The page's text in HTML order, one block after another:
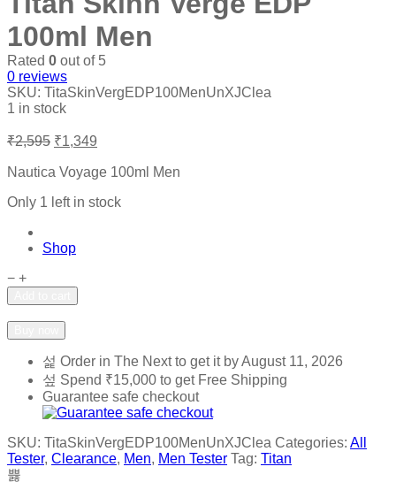
100ml Men
Rated 0 out of 5
0 reviews
SKU: TitaSkinVergEDP100MenUnXJClea
1 in stock
₹2,595 Original
was:
₹1,349
is:
Nautica Voyage 100ml Men
Only 1 left in stock
Shop
− Titan
Verge
EDP
100ml
Men
quantity
+
Order in The Nextto get it byAugust 11, 2026
Spend ₹15,000 to get Free Shipping
Guarantee safe checkout
SKU: TitaSkinVergEDP100MenUnXJClea Categories: All
Tester, Clearance, Men, Men Tester Tag: Titan